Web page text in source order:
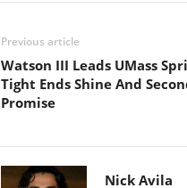
Previous article
Watson III Leads UMass
Tight Ends Shine And
Promise
Nick Avila